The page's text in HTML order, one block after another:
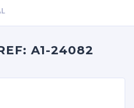
A1-24082